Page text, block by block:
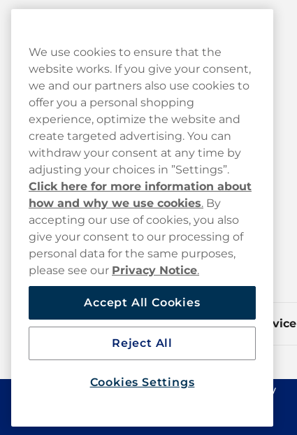
Customer service
Customer Service
Customer Service
Haypp Reviews
Log in to your Haypp account
My Order History
My Subscriptions
FAQ
Track your parcel
Shipping & Delivery
Press
We use cookies to ensure that the
website works. If you give your consent,
we and our partners also use cookies to
offer you a personal shopping
experience, optimize the website and
create targeted advertising. You can
withdraw your consent at any time by
adjusting your choices in ”Settings”.
Click here for more information about
how and why we use cookies. By
accepting our use of cookies, you also
give your consent to our processing of
personal data for the same purposes,
please see our Privacy Notice.
Accept All Cookies
Reject All
Cookies Settings